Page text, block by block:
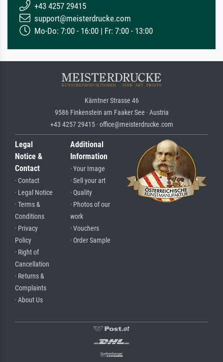
+43 4257 29415
support@meisterdrucke.com
Mo-Do: 7:00 - 16:00 | Fr: 7:00 - 13:00
Kärntner Strasse 46
9586 Finkenstein am Faaker See · Austria
+43 4257 29415 · office@meisterdrucke.com
Legal
Notice &
Contact
· Contact
· Legal Notice
· Terms &
Conditions
· Privacy
Policy
· Right of
Cancellation
· Returns &
Complaints
· About Us
Additional
Information
· Your Image
· Sell your art
· Quality
· Photos of our
work
· Vouchers
· Order Sample